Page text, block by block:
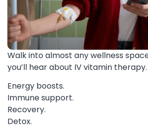
Walk into almost any wellness
you’ll hear about IV vitamin therapy.
Energy boosts.
Immune support.
Recovery.
Detox.